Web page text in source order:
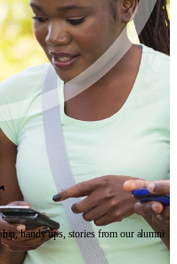
handy tips, stories from our alumni